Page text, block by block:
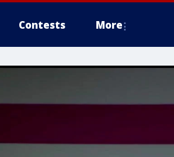
Contests More